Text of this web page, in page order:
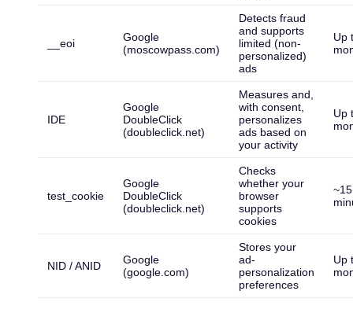
__eoi
Google
(moscowpass.com)
Detects fraud
and supports
limited (non-
personalized)
ads
Up
IDE
Google
DoubleClick
(doubleclick.net)
Measures and,
with consent,
personalizes
ads based on
your activity
Up
test_cookie
Google
DoubleClick
(doubleclick.net)
Checks
whether your
browser
supports
cookies
~15
NID / ANID
Google
(google.com)
Stores your
ad-
personalization
preferences
Up